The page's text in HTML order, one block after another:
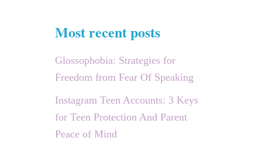
Most recent posts
Glossophobia: Strategies for
Freedom from Fear Of Speaking
Instagram Teen Accounts: 3 Keys
for Teen Protection And Parent
Peace of Mind